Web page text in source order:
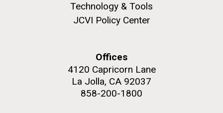
Technology & Tools
JCVI Policy Center
Offices
4120 Capricorn Lane
La Jolla, CA 92037
858-200-1800